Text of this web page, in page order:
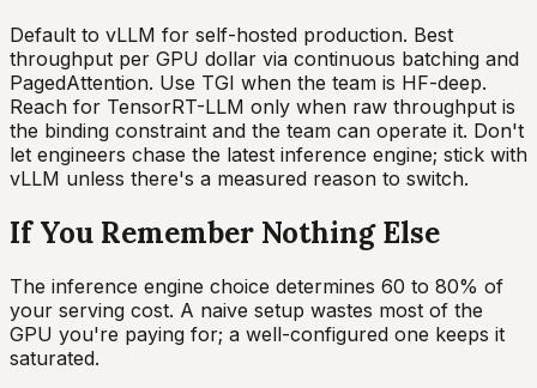
Default to vLLM for self-hosted production. Best
throughput per GPU dollar via continuous batching and
PagedAttention. Use TGI when the team is HF-deep.
Reach for TensorRT-LLM only when raw throughput is
the binding constraint and the team can operate it. Don't
let engineers chase the latest inference engine; stick with
vLLM unless there's a measured reason to switch.
If You Remember Nothing Else
The inference engine choice determines 60 to 80% of
your serving cost. A naive setup wastes most of the
GPU you're paying for; a well-configured one keeps it
saturated.